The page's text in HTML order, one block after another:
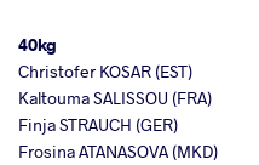
40kg
Christofer KOSAR (EST)
Kaltouma SALISSOU (FRA)
Finja STRAUCH (GER)
Frosina ATANASOVA (MKD)